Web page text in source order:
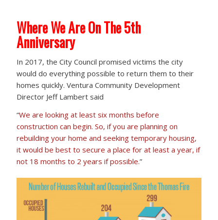
Where We Are On The 5th
Anniversary
In 2017, the City Council promised victims the city
would do everything possible to return them to their
homes quickly. Ventura Community Development
Director Jeff Lambert said
“We are looking at least six months before
construction can begin. So, if you are planning on
rebuilding your home and seeking temporary housing,
it would be best to secure a place for at least a year, if
not 18 months to 2 years if possible.”